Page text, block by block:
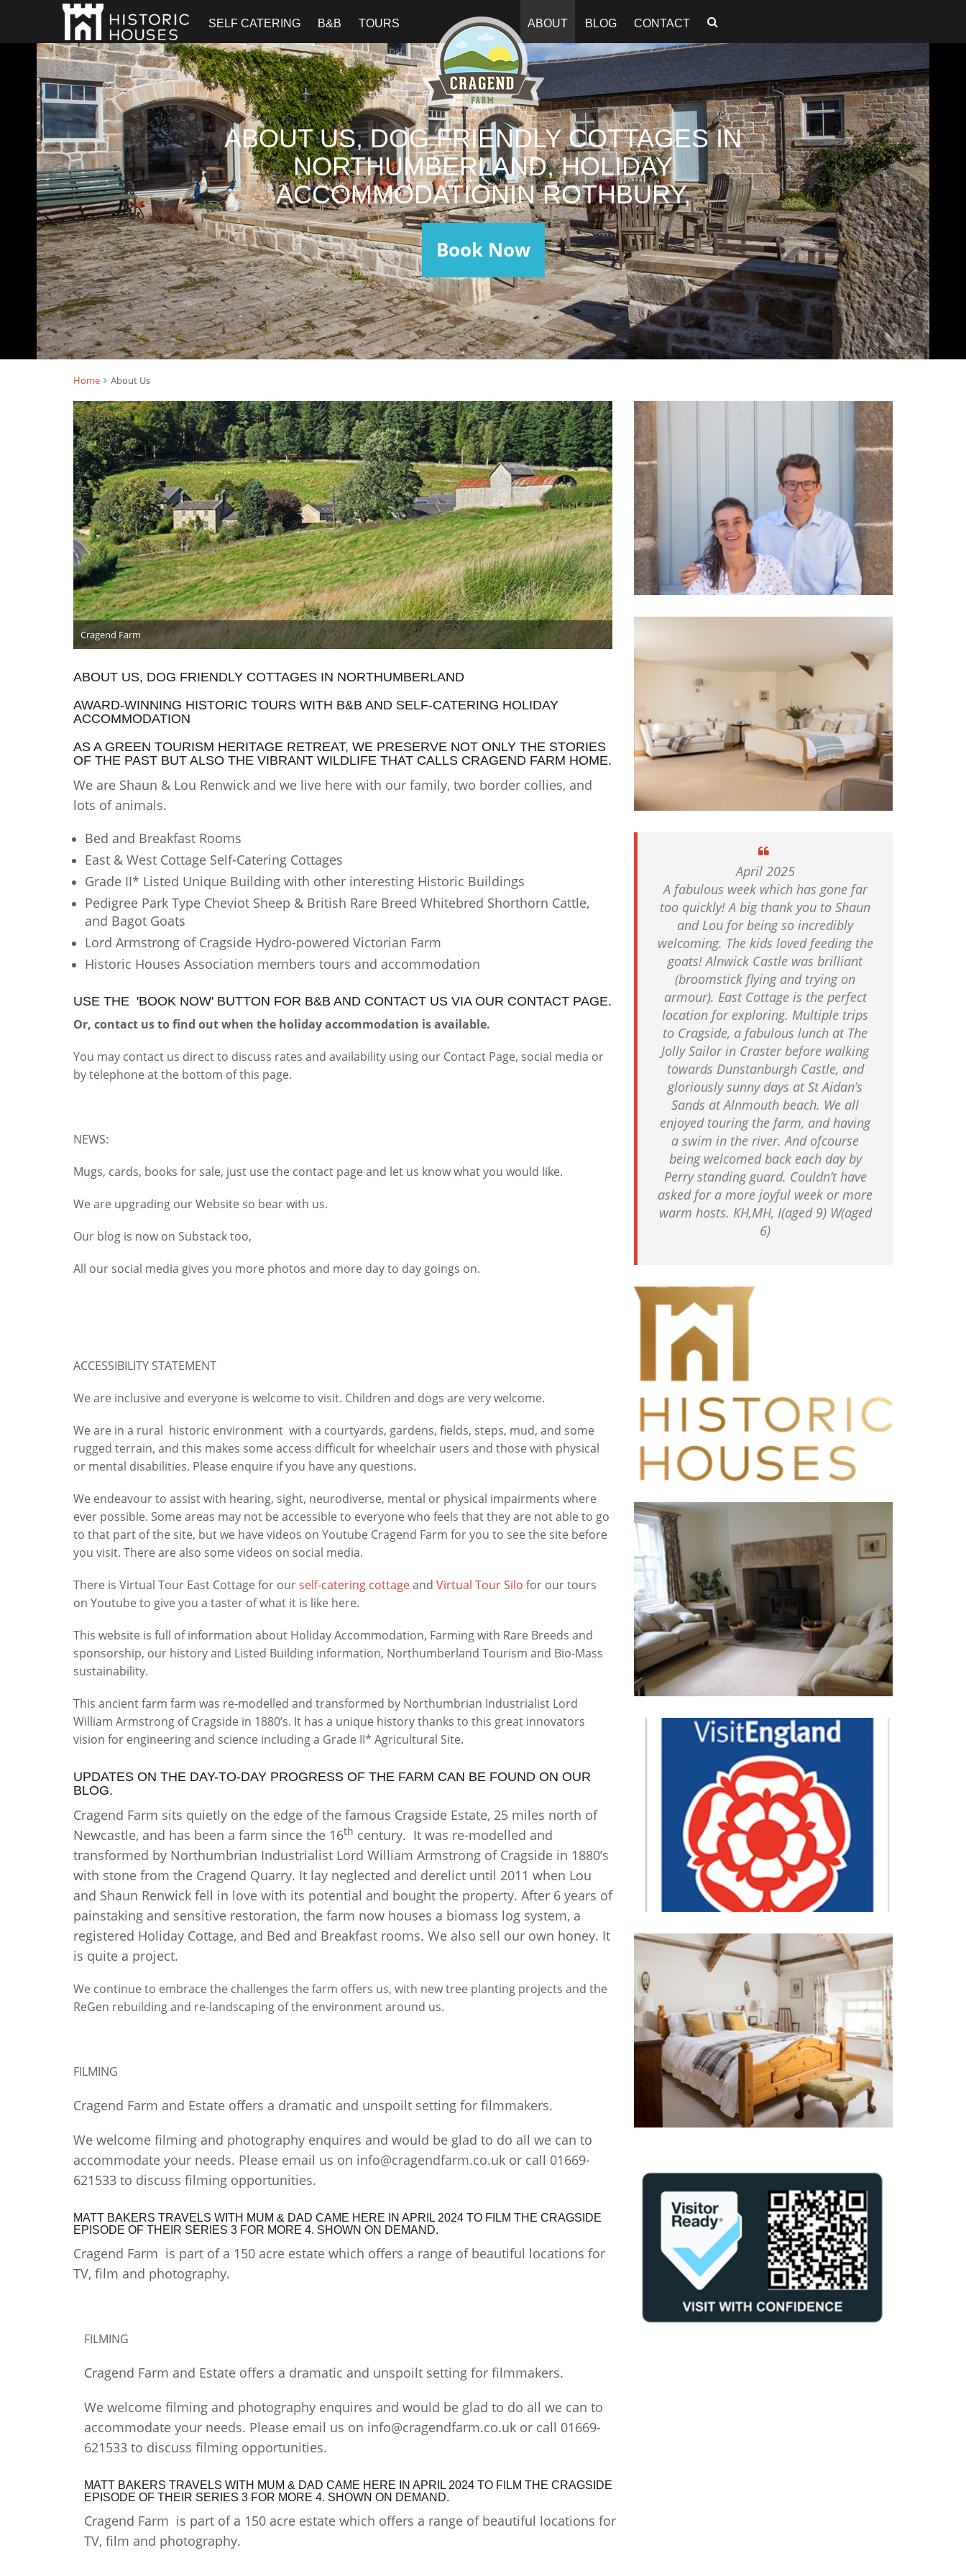
SELF CATERING B&B TOURS ABOUT BLOG CONTACT
ABOUT US, DOG FRIENDLY COTTAGES IN
NORTHUMBERLAND, HOLIDAY
ACCOMMODATIONIN ROTHBURY,
Book Now
Home About Us
Cragend Farm
ABOUT US, DOG FRIENDLY COTTAGES IN NORTHUMBERLAND
AWARD-WINNING HISTORIC TOURS WITH B&B AND SELF-CATERING HOLIDAY
ACCOMMODATION
AS A GREEN TOURISM HERITAGE RETREAT, WE PRESERVE NOT ONLY THE STORIES
OF THE PAST BUT ALSO THE VIBRANT WILDLIFE THAT CALLS CRAGEND FARM HOME.
We are Shaun & Lou Renwick and we live here with our family, two border collies, and
lots of animals.
Bed and Breakfast Rooms
East & West Cottage Self-Catering Cottages
Grade II* Listed Unique Building with other interesting Historic Buildings
Pedigree Park Type Cheviot Sheep & British Rare Breed Whitebred Shorthorn Cattle,
and Bagot Goats
Lord Armstrong of Cragside Hydro-powered Victorian Farm
Historic Houses Association members tours and accommodation
USE THE 'BOOK NOW' BUTTON FOR B&B AND CONTACT US VIA OUR CONTACT PAGE.
Or, contact us to find out when the holiday accommodation is available.
You may contact us direct to discuss rates and availability using our Contact Page, social media or
by telephone at the bottom of this page.
NEWS:
Mugs, cards, books for sale, just use the contact page and let us know what you would like.
We are upgrading our Website so bear with us.
Our blog is now on Substack too,
All our social media gives you more photos and more day to day goings on.
ACCESSIBILITY STATEMENT
We are inclusive and everyone is welcome to visit. Children and dogs are very welcome.
We are in a rural historic environment with a courtyards, gardens, fields, steps, mud, and some
rugged terrain, and this makes some access difficult for wheelchair users and those with physical
or mental disabilities. Please enquire if you have any questions.
We endeavour to assist with hearing, sight, neurodiverse, mental or physical impairments where
ever possible. Some areas may not be accessible to everyone who feels that they are not able to go
to that part of the site, but we have videos on Youtube Cragend Farm for you to see the site before
you visit. There are also some videos on social media.
There is Virtual Tour East Cottage for ourself-catering cottageand Virtual Tour Silo for our tours
on Youtube to give you a taster of what it is like here.
This website is full of information about Holiday Accommodation, Farming with Rare Breeds and
sponsorship, our history and Listed Building information, Northumberland Tourism and Bio-Mass
sustainability.
This ancient farm farm was re-modelled and transformed by Northumbrian Industrialist Lord
William Armstrong of Cragside in 1880’s. It has a unique history thanks to this great innovators
vision for engineering and science including a Grade II* Agricultural Site.
UPDATES ON THE DAY-TO-DAY PROGRESS OF THE FARM CAN BE FOUND ON OUR
BLOG.
Cragend Farm sits quietly on the edge of the famous Cragside Estate, 25 miles north of
Newcastle, and has been a farm since the 16th century. It was re-modelled and
transformed by Northumbrian Industrialist Lord William Armstrong of Cragside in 1880’s
with stone from the Cragend Quarry. It lay neglected and derelict until 2011 when Lou
and Shaun Renwick fell in love with its potential and bought the property. After 6 years of
painstaking and sensitive restoration, the farm now houses a biomass log system, a
registered Holiday Cottage, and Bed and Breakfast rooms. We also sell our own honey. It
is quite a project.
We continue to embrace the challenges the farm offers us, with new tree planting projects and the
ReGen rebuilding and re-landscaping of the environment around us.
FILMING
Cragend Farm and Estate offers a dramatic and unspoilt setting for filmmakers.
We welcome filming and photography enquires and would be glad to do all we can to
accommodate your needs. Please email us on info@cragendfarm.co.uk or call 01669-
621533 to discuss filming opportunities.
MATT BAKERS TRAVELS WITH MUM & DAD CAME HERE IN APRIL 2024 TO FILM THE CRAGSIDE
EPISODE OF THEIR SERIES 3 FOR MORE 4. SHOWN ON DEMAND.
Cragend Farm is part of a 150 acre estate which offers a range of beautiful locations for
TV, film and photography.
FILMING
Cragend Farm and Estate offers a dramatic and unspoilt setting for filmmakers.
We welcome filming and photography enquires and would be glad to do all we can to
accommodate your needs. Please email us on info@cragendfarm.co.uk or call 01669-
621533 to discuss filming opportunities.
MATT BAKERS TRAVELS WITH MUM & DAD CAME HERE IN APRIL 2024 TO FILM THE CRAGSIDE
EPISODE OF THEIR SERIES 3 FOR MORE 4. SHOWN ON DEMAND.
Cragend Farm is part of a 150 acre estate which offers a range of beautiful locations for
TV, film and photography.
April 2025
A fabulous week which has gone far
too quickly! A big thank you to Shaun
and Lou for being so incredibly
welcoming. The kids loved feeding the
goats! Alnwick Castle was brilliant
(broomstick flying and trying on
armour). East Cottage is the perfect
location for exploring. Multiple trips
to Cragside, a fabulous lunch at The
Jolly Sailor in Craster before walking
towards Dunstanburgh Castle, and
gloriously sunny days at St Aidan’s
Sands at Alnmouth beach. We all
enjoyed touring the farm, and having
a swim in the river. And ofcourse
being welcomed back each day by
Perry standing guard. Couldn’t have
asked for a more joyful week or more
warm hosts. KH,MH, I(aged 9) W(aged
6)